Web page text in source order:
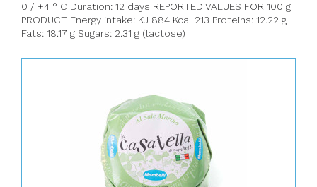
0 / +4 ° C Duration: 12 days REPORTED VALUES FOR 100 g
PRODUCT Energy intake: KJ 884 Kcal 213 Proteins: 12.22 g
Fats: 18.17 g Sugars: 2.31 g (lactose)